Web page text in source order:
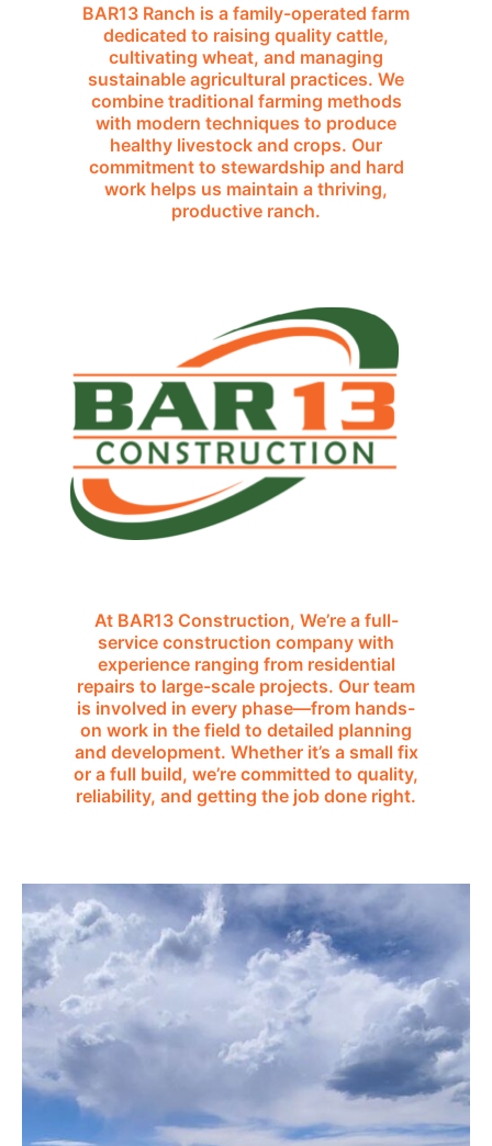
BAR13 Ranch is a family-operated farm
dedicated to raising quality cattle,
cultivating wheat, and managing
sustainable agricultural practices. We
combine traditional farming methods
with modern techniques to produce
healthy livestock and crops. Our
commitment to stewardship and hard
work helps us maintain a thriving,
productive ranch.
At BAR13 Construction, We’re a full-
service construction company with
experience ranging from residential
repairs to large-scale projects. Our team
is involved in every phase—from hands-
on work in the field to detailed planning
and development. Whether it’s a small fix
or a full build, we’re committed to quality,
reliability, and getting the job done right.